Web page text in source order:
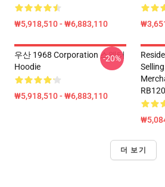
₩5,918,510 - ₩6,883,110
우산 1968 Corporation 스웨터
Hoodie
₩5,918,510 - ₩6,883,110
-20%
더 보기